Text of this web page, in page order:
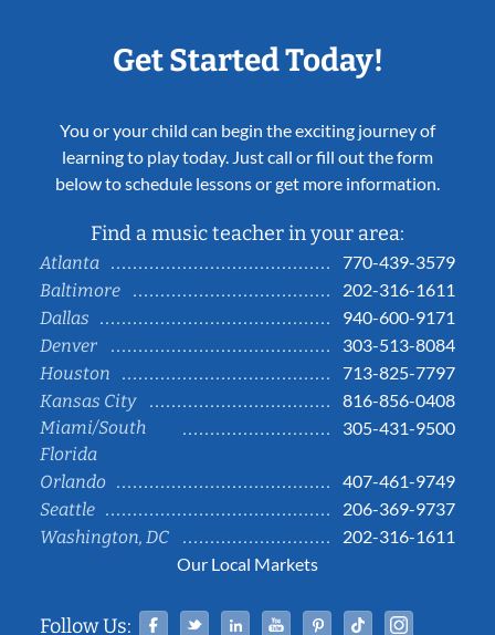
Get Started Today!
You or your child can begin the exciting journey of
learning to play today. Just call or fill out the form
below to schedule lessons or get more information.
Find a music teacher in your area:
Atlanta
770-439-3579
Baltimore
202-316-1611
Dallas
940-600-9171
Denver
303-513-8084
Houston
713-825-7797
Kansas City
816-856-0408
Miami/South
Florida
305-431-9500
Orlando
407-461-9749
Seattle
206-369-9737
Washington, DC
202-316-1611
Our Local Markets
Follow Us: Facebook
TwitterLinked InYouTubePinterestTiktok